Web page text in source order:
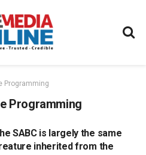
Programming
Programming
SABC is largely the same
inherited from the